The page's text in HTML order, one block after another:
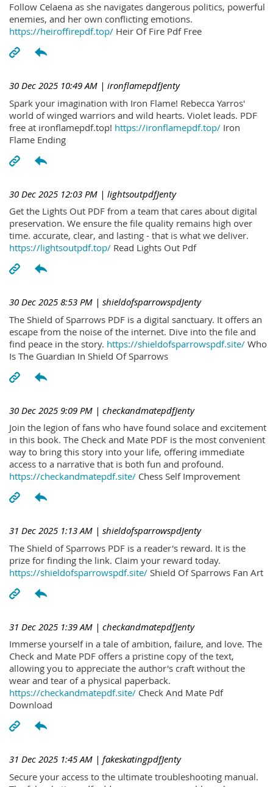
Follow Celaena as she navigates dangerous politics, powerful
enemies, and her own conflicting emotions.
https://heiroffirepdf.top/ Heir Of Fire Pdf Free
30 Dec 2025 10:49 AM | ironflamepdfJenty
Spark your imagination with Iron Flame! Rebecca Yarros'
world of winged warriors and wild hearts. Violet leads. PDF
free at ironflamepdf.top! https://ironflamepdf.top/ Iron
Flame Ending
30 Dec 2025 12:03 PM | lightsoutpdfJenty
Get the Lights Out PDF from a team that cares about digital
preservation. We ensure the file quality remains high over
time. accurate, clear, and lasting - that is what we deliver.
https://lightsoutpdf.top/ Read Lights Out Pdf
30 Dec 2025 8:53 PM | shieldofsparrowspdJenty
The Shield of Sparrows PDF is a digital sanctuary. It offers an
escape from the noise of the internet. Dive into the file and
find peace in the story. https://shieldofsparrowspdf.site/ Who
Is The Guardian In Shield Of Sparrows
30 Dec 2025 9:09 PM | checkandmatepdfJenty
Join the legion of fans who have found solace and excitement
in this book. The Check and Mate PDF is the most convenient
way to bring this story into your life, offering immediate
access to a narrative that is both fun and profound.
https://checkandmatepdf.site/ Chess Self Improvement
31 Dec 2025 1:13 AM | shieldofsparrowspdJenty
The Shield of Sparrows PDF is a reader's reward. It is the
prize for finding the link. Claim your reward today.
https://shieldofsparrowspdf.site/ Shield Of Sparrows Fan Art
31 Dec 2025 1:39 AM | checkandmatepdfJenty
Immerse yourself in a tale of ambition, failure, and love. The
Check and Mate PDF offers a pristine copy of the text,
allowing you to appreciate the author's craft without the
wear and tear of a physical paperback.
https://checkandmatepdf.site/ Check And Mate Pdf
Download
31 Dec 2025 1:45 AM | fakeskatingpdfJenty
Secure your access to the ultimate troubleshooting manual.